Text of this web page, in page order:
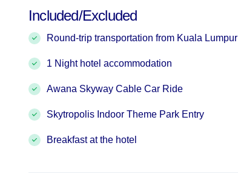
Included/Excluded
Round-trip transportation from Kuala Lumpur
1 Night hotel accommodation
Awana Skyway Cable Car Ride
Skytropolis Indoor Theme Park Entry
Breakfast at the hotel